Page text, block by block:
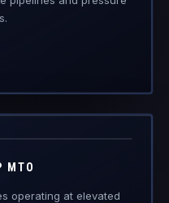
MTO
operating at elevated